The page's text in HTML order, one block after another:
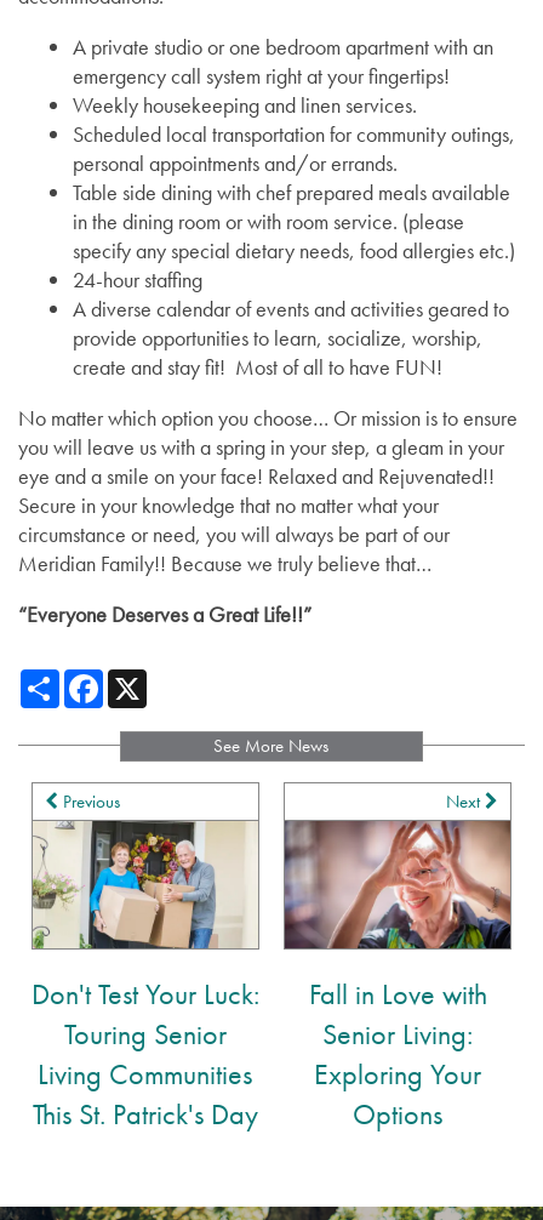
Services
Assisted Living
Memory Care
Short-Term Stays
Floor Plans
Lifestyle
Lifestyle
Amenities
Dining Experience
Testimonials
Distinctive Programs
Gallery
News
News
Events
Resources
Resources
Blog
Dementia Resources
Careers
A private studio or one bedroom apartment with an
emergency call system right at your fingertips!
Weekly housekeeping and linen services.
Scheduled local transportation for community outings,
personal appointments and/or errands.
Table side dining with chef prepared meals available
in the dining room or with room service. (please
specify any special dietary needs, food allergies etc.)
24-hour staffing
A diverse calendar of events and activities geared to
provide opportunities to learn, socialize, worship,
create and stay fit! Most of all to have FUN!
No matter which option you choose… Or mission is to ensure
you will leave us with a spring in your step, a gleam in your
eye and a smile on your face! Relaxed and Rejuvenated!!
Secure in your knowledge that no matter what your
circumstance or need, you will always be part of our
Meridian Family!! Because we truly believe that…
“Everyone Deserves a Great Life!!”
Share Facebook
Previous
Don't Test Your Luck:
Touring Senior
Living Communities
This St. Patrick's Day
See More News
Next
Fall in Love with
Senior Living:
Exploring Your
Options